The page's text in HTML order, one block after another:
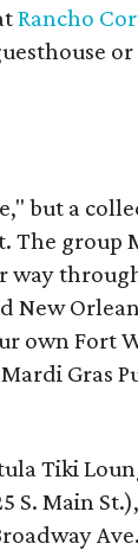
Rancho
or
but a
The group
New
own Fort
Gras
Tiki
Main